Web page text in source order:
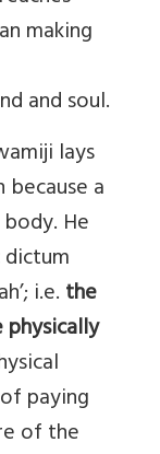
making
and soul.
lays
a
He
i.e.the
paying
of the